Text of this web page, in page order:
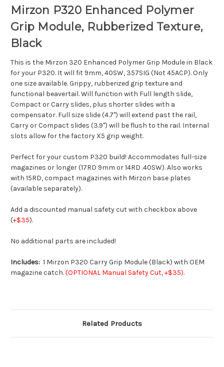
Mirzon P320 Enhanced Polymer
Grip Module, Rubberized Texture,
Black
This is the Mirzon 320 Enhanced Polymer Grip Module in Black
for your P320. It will fit 9mm, 40SW, 357SIG (Not 45ACP). Only
one size available. Grippy, rubberized grip texture and
functional beavertail. Will function with Full length slide,
Compact or Carry slides, plus shorter slides with a
compensator. Full size slide (4.7") will extend past the rail,
Carry or Compact slides (3.9") will be flush to the rail. Internal
slots allow for the factory X5 grip weight.
Perfect for your custom P320 build! Accommodates full-size
magazines or longer (17RD 9mm or 14RD .40SW). Also works
with 15RD, compact magazines with Mirzon base plates
(available separately).
Add a discounted manual safety cut with checkbox above
(+$35).
No additional parts are included!
Includes: 1 Mirzon P320 Carry Grip Module (Black) with OEM
magazine catch.(OPTIONAL Manual Safety Cut, +$35).
Related Products